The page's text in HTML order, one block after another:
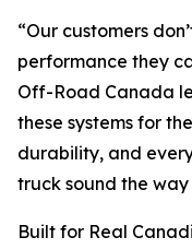
“Our customers
performance they
Off-Road Canada
these systems for
durability, and
truck sound the
Built for Real